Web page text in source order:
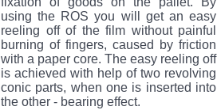
using the ROS you will get an easy
reeling off of the film without painful
burning of fingers, caused by friction
with a paper core. The easy reeling off
is achieved with help of two revolving
conic parts, when one is inserted into
the other - bearing effect.